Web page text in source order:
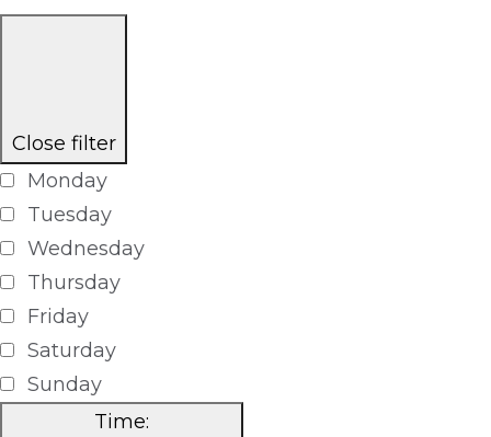
Close filter
Monday
Tuesday
Wednesday
Thursday
Friday
Saturday
Sunday
Time: